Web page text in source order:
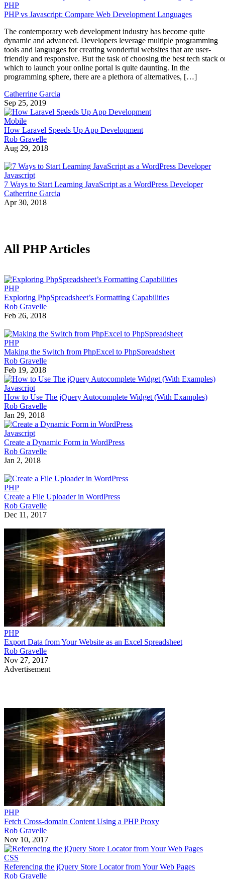
PHP
PHP vs Javascript: Compare Web Development Languages
The contemporary web development industry has become quite
dynamic and advanced. Developers leverage multiple programming
tools and languages for creating wonderful websites that are user-
friendly and responsive. But the task of choosing the best tech stack
which to launch your online portal is quite daunting. In the
programming sphere, there are a plethora of alternatives, […]
Catherrine Garcia
Sep 25, 2019
Mobile
How Laravel Speeds Up App Development
Rob Gravelle
Aug 29, 2018
Javascript
7 Ways to Start Learning JavaScript as a WordPress Developer
Catherrine Garcia
Apr 30, 2018
All PHP Articles
PHP
Exploring PhpSpreadsheet’s Formatting Capabilities
Rob Gravelle
Feb 26, 2018
PHP
Making the Switch from PhpExcel to PhpSpreadsheet
Rob Gravelle
Feb 19, 2018
Javascript
How to Use The jQuery Autocomplete Widget (With Examples)
Rob Gravelle
Jan 29, 2018
Javascript
Create a Dynamic Form in WordPress
Rob Gravelle
Jan 2, 2018
PHP
Create a File Uploader in WordPress
Rob Gravelle
Dec 11, 2017
PHP
Export Data from Your Website as an Excel Spreadsheet
Rob Gravelle
Nov 27, 2017
Advertisement
PHP
Fetch Cross-domain Content Using a PHP Proxy
Rob Gravelle
Nov 10, 2017
CSS
Referencing the jQuery Store Locator from Your Web Pages
Rob Gravelle